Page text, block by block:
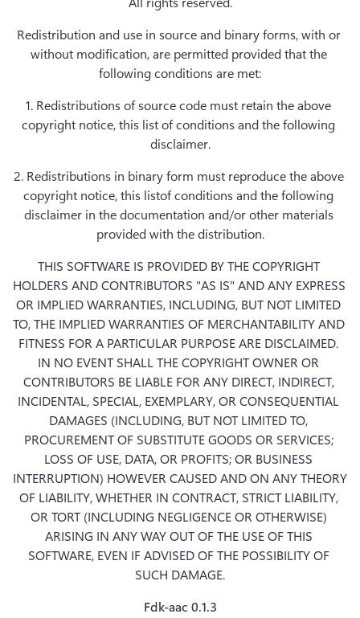
Redistribution and use in source and binary forms, with or
without modification, are permitted provided that the
following conditions are met:
1. Redistributions of source code must retain the above
copyright notice, this list of conditions and the following
disclaimer.
2. Redistributions in binary form must reproduce the above
copyright notice, this listof conditions and the following
disclaimer in the documentation and/or other materials
provided with the distribution.
THIS SOFTWARE IS PROVIDED BY THE COPYRIGHT
HOLDERS AND CONTRIBUTORS "AS IS" AND ANY EXPRESS
OR IMPLIED WARRANTIES, INCLUDING, BUT NOT LIMITED
TO, THE IMPLIED WARRANTIES OF MERCHANTABILITY AND
FITNESS FOR A PARTICULAR PURPOSE ARE DISCLAIMED.
IN NO EVENT SHALL THE COPYRIGHT OWNER OR
CONTRIBUTORS BE LIABLE FOR ANY DIRECT, INDIRECT,
INCIDENTAL, SPECIAL, EXEMPLARY, OR CONSEQUENTIAL
DAMAGES (INCLUDING, BUT NOT LIMITED TO,
PROCUREMENT OF SUBSTITUTE GOODS OR SERVICES;
LOSS OF USE, DATA, OR PROFITS; OR BUSINESS
INTERRUPTION) HOWEVER CAUSED AND ON ANY THEORY
OF LIABILITY, WHETHER IN CONTRACT, STRICT LIABILITY,
OR TORT (INCLUDING NEGLIGENCE OR OTHERWISE)
ARISING IN ANY WAY OUT OF THE USE OF THIS
SOFTWARE, EVEN IF ADVISED OF THE POSSIBILITY OF
SUCH DAMAGE.
Fdk-aac 0.1.3